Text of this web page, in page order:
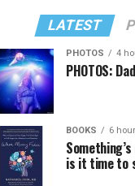
LATEST
PHOTOS 4
PHOTOS:
BOOKS 6
is it time to